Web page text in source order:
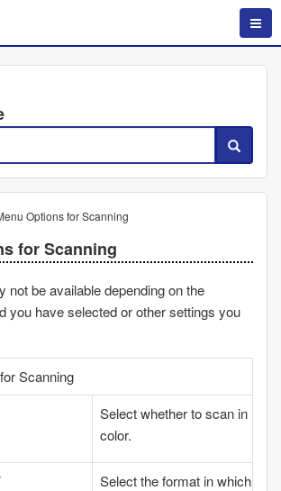
Options for Scanning
for Scanning
not be available depending on the
you have selected or other settings you
Scanning
Select whether to scan in
color.
Select the format in which to